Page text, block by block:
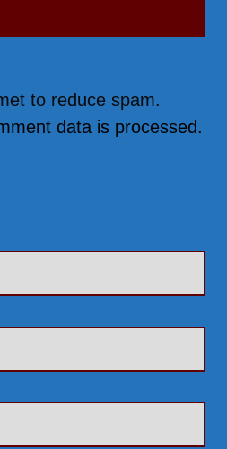
to reduce spam.
data is processed.